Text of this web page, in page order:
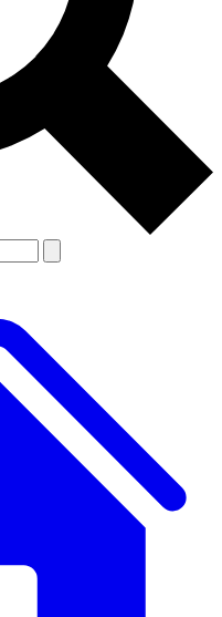
from other Future brands
Terms & Conditions and